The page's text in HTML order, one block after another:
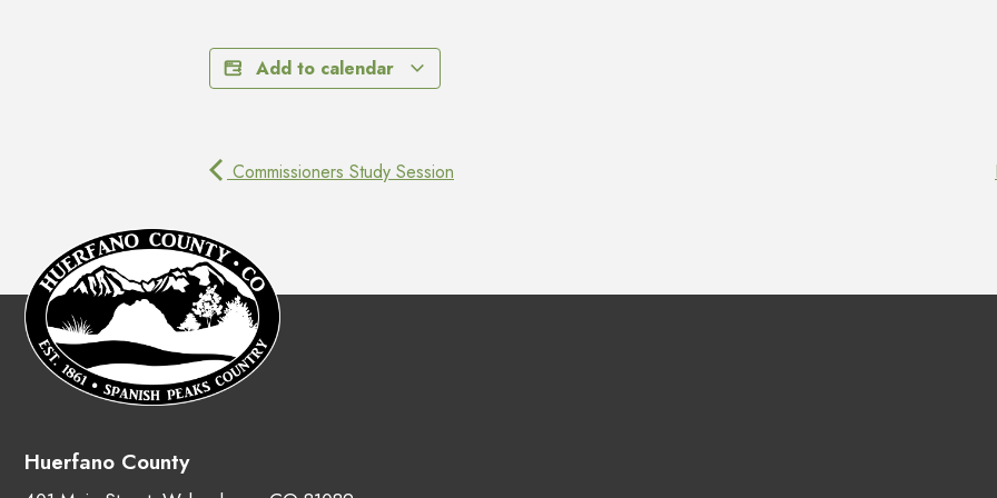
Add to calendar
Commissioners Study Session
Huerfano County